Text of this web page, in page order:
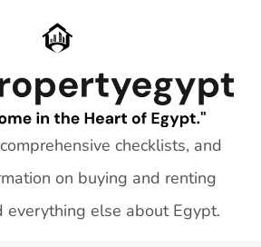
checklists, and
on buying and renting
everything else about Egypt.